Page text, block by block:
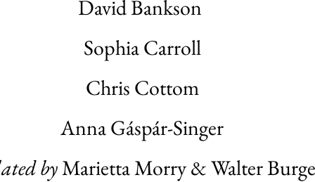
David Bankson
Sophia Carroll
Chris Cottom
Anna Gáspár-Singer
byMarietta Morry & Walter